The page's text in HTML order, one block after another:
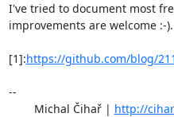
I've tried to document most
improvements are welcome :-).
[1]:https://github.com/blog/
--
	Michal Čihař |
http://